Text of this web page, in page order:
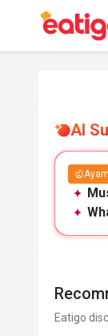
AI
Eatigo